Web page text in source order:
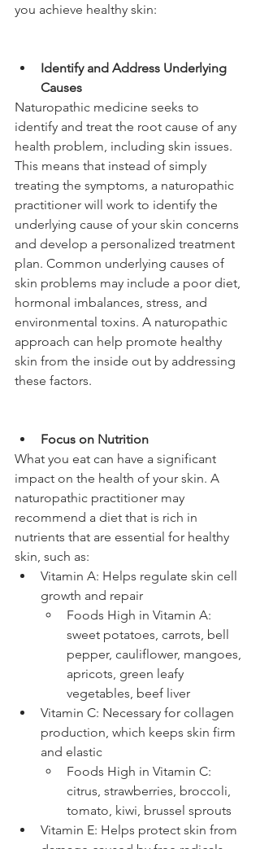
you achieve healthy skin:
Identify and Address Underlying
Causes
Naturopathic medicine seeks to
identify and treat the root cause of any
health problem, including skin issues.
This means that instead of simply
treating the symptoms, a naturopathic
practitioner will work to identify the
underlying cause of your skin concerns
and develop a personalized treatment
plan. Common underlying causes of
skin problems may include a poor diet,
hormonal imbalances, stress, and
environmental toxins. A naturopathic
approach can help promote healthy
skin from the inside out by addressing
these factors.
Focus on Nutrition
What you eat can have a significant
impact on the health of your skin. A
naturopathic practitioner may
recommend a diet that is rich in
nutrients that are essential for healthy
skin, such as:
Vitamin A: Helps regulate skin cell
growth and repair
Foods High in Vitamin A:
sweet potatoes, carrots, bell
pepper, cauliflower, mangoes,
apricots, green leafy
vegetables, beef liver
Vitamin C: Necessary for collagen
production, which keeps skin firm
and elastic
Foods High in Vitamin C:
citrus, strawberries, broccoli,
tomato, kiwi, brussel sprouts
Vitamin E: Helps protect skin from